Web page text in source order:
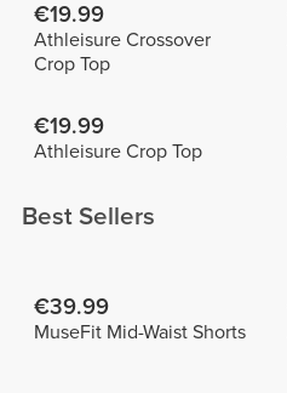
€19.99
Athleisure Crossover
Crop Top
€19.99
Athleisure Crop Top
Best Sellers
€39.99
MuseFit Mid-Waist Shorts